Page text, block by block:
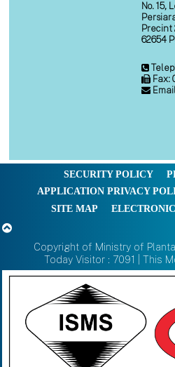
No. 15,
Precint
62654
Fax:
SECURITY POLICY
APPLICATION PRIVACY
SITE MAP
Copyright of Ministry of
Today Visitor : 7091 | This